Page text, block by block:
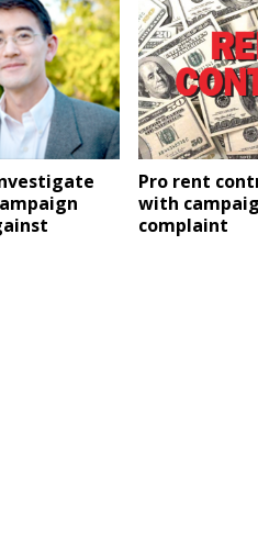
Pro rent
with
complaint